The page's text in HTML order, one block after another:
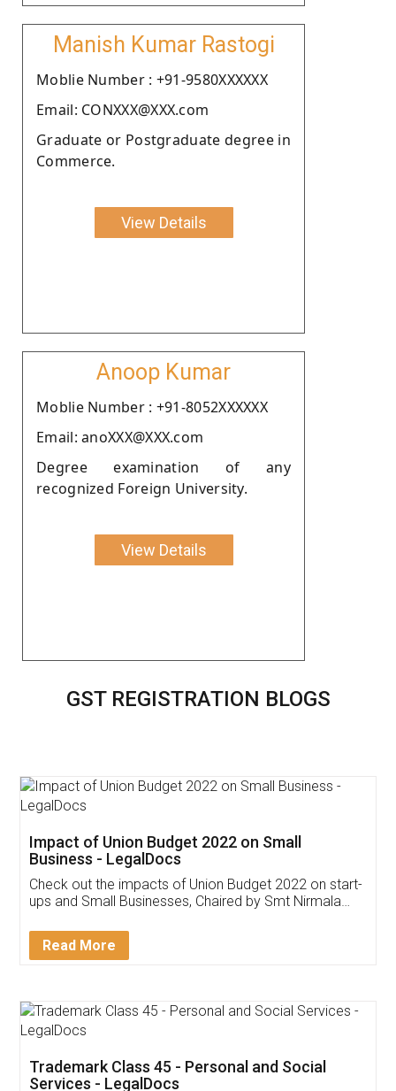
Manish Kumar Rastogi
Moblie Number : +91-9580XXXXXX
Email: CONXXX@XXX.com
Graduate or Postgraduate degree in
Commerce.
View Details
Anoop Kumar
Moblie Number : +91-8052XXXXXX
Email: anoXXX@XXX.com
Degree examination of any
recognized Foreign University.
View Details
GST REGISTRATION BLOGS
Get Free Invoicing Software
Invoice ,GST ,Credit ,Inventory
Download Our Mobile
App available on: